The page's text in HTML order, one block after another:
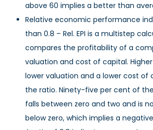
above 60 implies a better than
Relative economic performance
than 0.8 – Rel. EPI is a multistep
compares the profitability of a
valuation and cost of capital.
lower valuation and a lower cost of
the ratio. Ninety-five per cent of
falls between zero and two and is
below zero, which implies a